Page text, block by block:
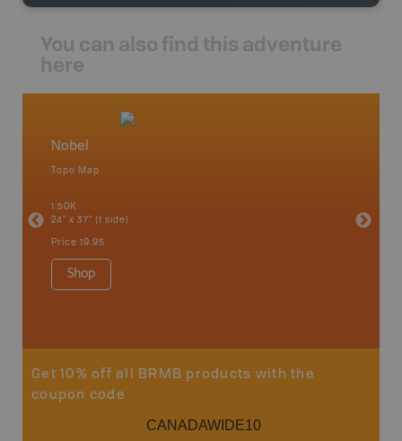
You can also find this adventure
here
Nobel
Topo Map
1:50K
24" x 37" (1 side)
Price 19.95
Shop
Bay,
Get 10% off all BRMB products with the
coupon code
CANADAWIDE10